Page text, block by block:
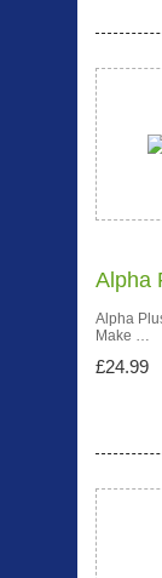
Alpha
Alpha
Make …
£24.99